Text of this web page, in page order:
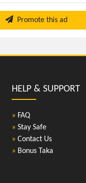
Promote this ad
HELP & SUPPORT
» FAQ
» Stay Safe
» Contact Us
» Bonus Taka